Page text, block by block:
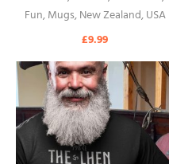
Fun,Mugs,New Zealand,USA
£9.99